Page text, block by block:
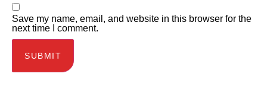
Save my name, email, and website in this browser for the
next time I comment.